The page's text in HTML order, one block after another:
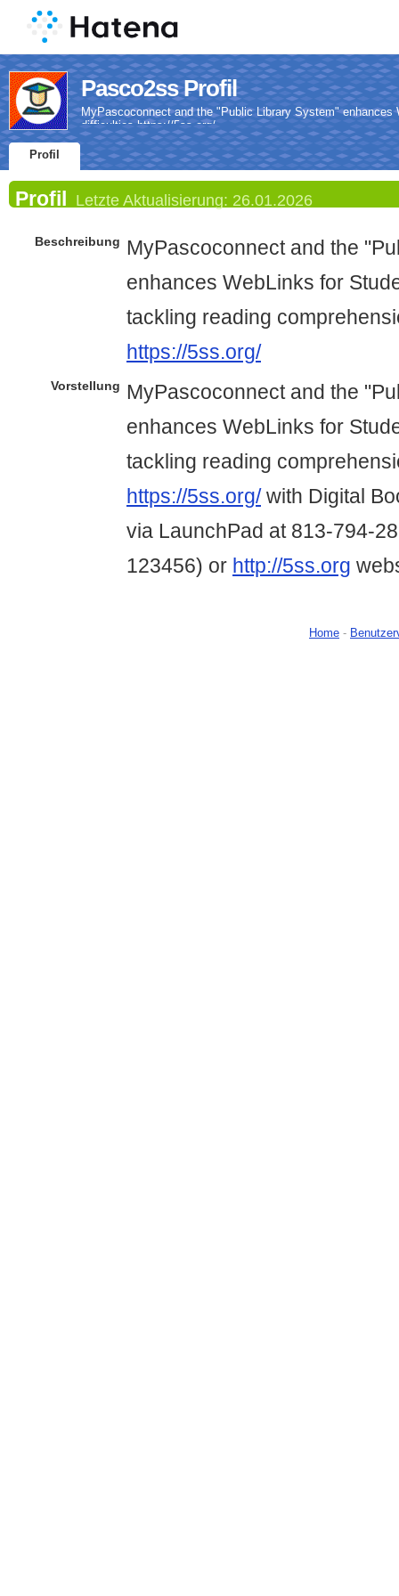
Pasco2ss Profil
MyPascoconnect and the "Public Library System"
difficulties https://5ss.org/
Profil
Profil Letzte Aktualisierung: 26.01.2026
Beschreibung
MyPascoconnect and the
enhances WebLinks for
tackling reading
https://5ss.org/
Vorstellung
MyPascoconnect and the
enhances WebLinks for
tackling reading
https://5ss.org/with Digital
via LaunchPad at 813-794-
123456) or http://5ss.org
Home -